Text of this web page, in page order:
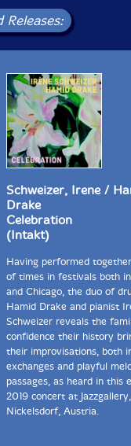
Releases:
Schweizer, Irene /
Drake
Celebration
(Intakt)
Having performed
of times in festivals both
and Chicago, the duo of
Hamid Drake and pianist
Schweizer reveals the
confidence their history
their improvisations, both
exchanges and playful
passages, as heard in this
2019 concert at
Nickelsdorf, Austria.